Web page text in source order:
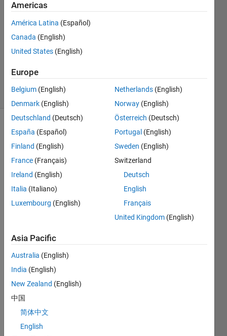
24 Jul
2012
1 Answer
Accepted
(30 days)
havin
g
addin
g a
new
comp
datas
et to
an
ng
Americas
América Latina (Español)
Canada (English)
United States (English)
Europe
Belgium (English)
Denmark (English)
Deutschland (Deutsch)
España (Español)
Finland (English)
France (Français)
Ireland (English)
Italia (Italiano)
Luxembourg (English)
Netherlands (English)
Norway (English)
Österreich (Deutsch)
Portugal (English)
Sweden (English)
Switzerland
Deutsch
English
Français
United Kingdom (English)
Asia Pacific
Australia (English)
India (English)
New Zealand (English)
中国
简体中文
English